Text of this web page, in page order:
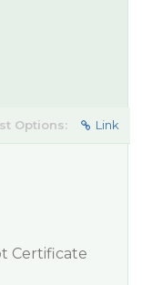
Options: Link
Certificate